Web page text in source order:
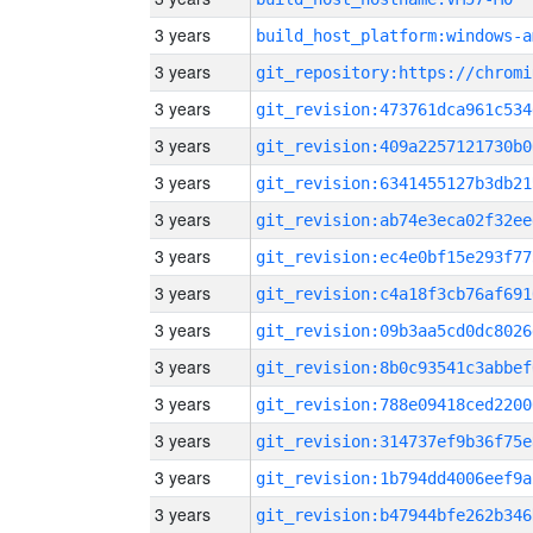
3 years build_host_platform:windows-
3 years
3 years
3 years
3 years
3 years
3 years
3 years
3 years
3 years
3 years
3 years
3 years
3 years